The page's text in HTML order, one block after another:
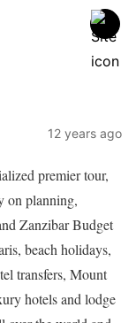
12 years ago
premier tour,
on planning,
Zanzibar Budget
beach holidays,
transfers, Mount
hotels and lodge